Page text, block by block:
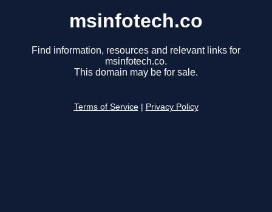
msinfotech.co
Find information, resources and relevant links for
msinfotech.co.
This domain may be for sale.
Terms of Service Privacy Policy